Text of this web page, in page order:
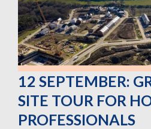
12 SEPTEMBER:
SITE TOUR FOR
PROFESSIONALS